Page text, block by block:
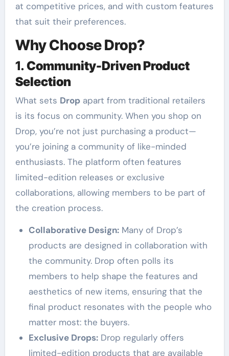
at competitive prices, and with custom features
that suit their preferences.
Why Choose Drop?
1. Community-Driven Product
Selection
What sets Dropapart from traditional retailers
is its focus on community. When you shop on
Drop, you’re not just purchasing a product—
you’re joining a community of like-minded
enthusiasts. The platform often features
limited-edition releases or exclusive
collaborations, allowing members to be part of
the creation process.
Collaborative Design:Many of Drop’s
products are designed in collaboration with
the community. Drop often polls its
members to help shape the features and
aesthetics of new items, ensuring that the
final product resonates with the people who
matter most: the buyers.
Exclusive Drops:Drop regularly offers
limited-edition products that are available